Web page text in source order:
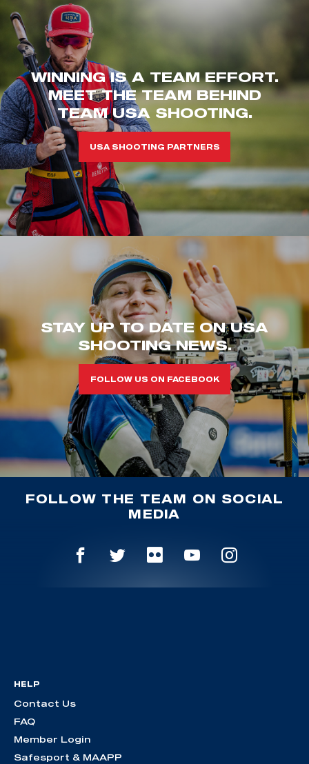
WINNING IS A TEAM EFFORT.
MEET THE TEAM BEHIND
TEAM USA SHOOTING.
USA SHOOTING PARTNERS
STAY UP TO DATE ON USA
SHOOTING NEWS.
FOLLOW US ON FACEBOOK
FOLLOW THE TEAM ON SOCIAL
MEDIA
HELP
Contact Us
FAQ
Member Login
Safesport & MAAPP